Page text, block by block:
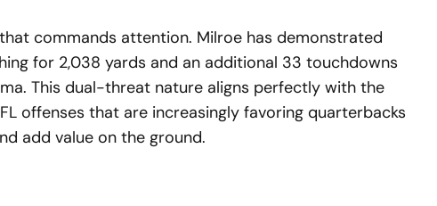
commands attention. Milroe has demonstrated
for 2,038 yards and an additional 33 touchdowns
This dual-threat nature aligns perfectly with the
offenses that are increasingly favoring quarterbacks
add value on the ground.